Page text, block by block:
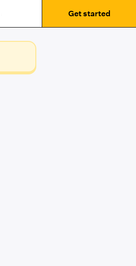
Get started